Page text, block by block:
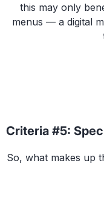
this may only
menus — a digital
Criteria #5:
So, what makes up